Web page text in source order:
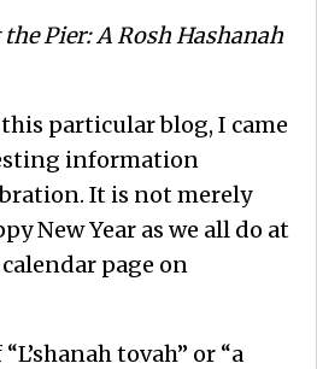
the Pier: A Rosh Hashanah
particular blog, I came
information
It is not merely
New Year as we all do at
page on
tovah” or “a